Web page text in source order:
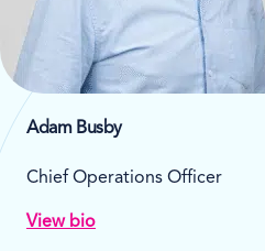
Adam Busby
Chief Operations Officer
View bio